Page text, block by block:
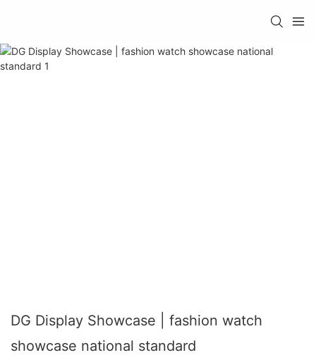
DG Display Showcase | fashion watch
showcase national standard